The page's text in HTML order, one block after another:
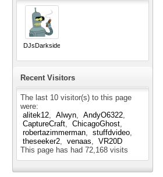
DJsDarkside
Recent Visitors
The last 10 visitor(s) to this page
were:
alitek12
Alwyn
AndyO6322
CaptureCraft
ChicagoGhost
robertazimmerman
stuffdvideo
theseeker2
venaas
VR20D
This page has had 72,168 visits